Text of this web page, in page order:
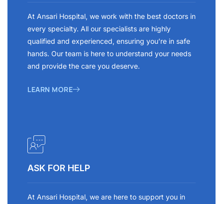
At Ansari Hospital, we work with the best doctors in
every specialty. All our specialists are highly
qualified and experienced, ensuring you’re in safe
hands. Our team is here to understand your needs
and provide the care you deserve.
LEARN MORE
ASK FOR HELP
At Ansari Hospital, we are here to support you in